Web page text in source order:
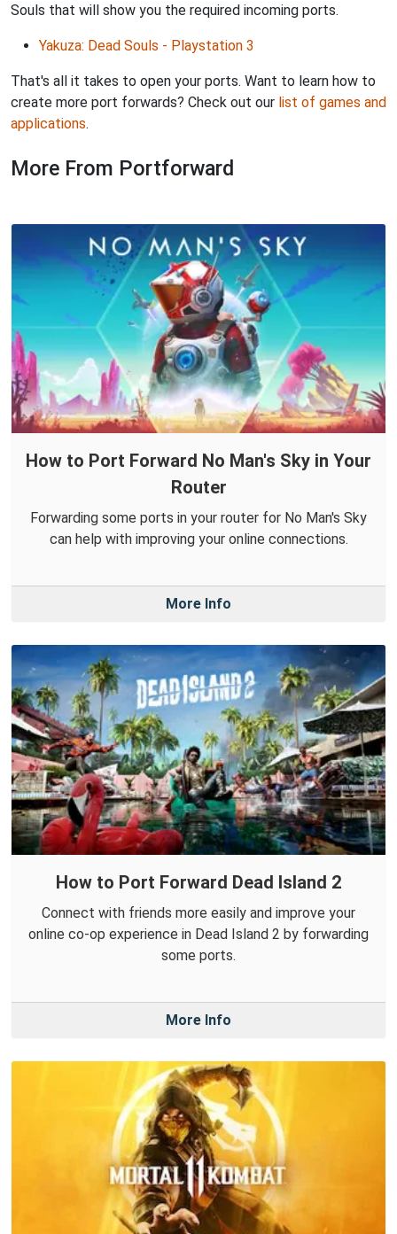
Souls that will show you the required incoming ports.
Yakuza: Dead Souls - Playstation 3
That's all it takes to open your ports. Want to learn how to
create more port forwards? Check out our list of games and
applications.
More From Portforward
How to Port Forward No Man's Sky in Your
Router
Forwarding some ports in your router for No Man's Sky
can help with improving your online connections.
More Info
How to Port Forward Dead Island 2
Connect with friends more easily and improve your
online co-op experience in Dead Island 2 by forwarding
some ports.
More Info